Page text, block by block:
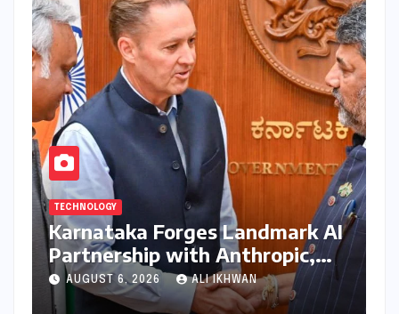
TECHNOLOGY
Karnataka Forges Landmark AI
Partnership with Anthropic,
Eyeing Global Leadership in
Responsible Innovation
AUGUST 6, 2026 ALI IKHWAN